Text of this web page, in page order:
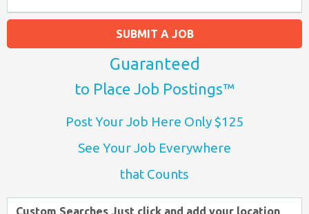
SUBMIT A JOB
Guaranteed
to Place Job Postings™
Post Your Job Here Only $125
See Your Job Everywhere
that Counts
Custom Searches Just click and add your location